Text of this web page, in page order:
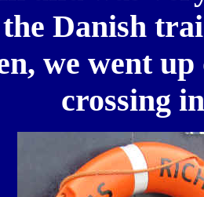
the Danish
we went
crossing